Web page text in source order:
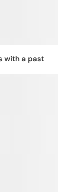
with a past